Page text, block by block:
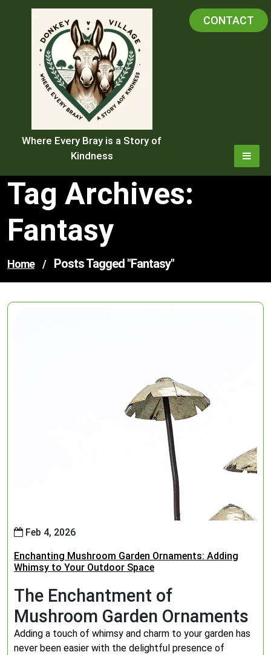
Where Every Bray is a Story of
Kindness
CONTACT
Tag Archives:
Fantasy
Home / Posts Tagged "fantasy"
Feb 4, 2026
Enchanting Mushroom Garden Ornaments: Adding
Whimsy to Your Outdoor Space
The Enchantment of
Mushroom Garden Ornaments
Adding a touch of whimsy and charm to your garden has
never been easier with the delightful presence of